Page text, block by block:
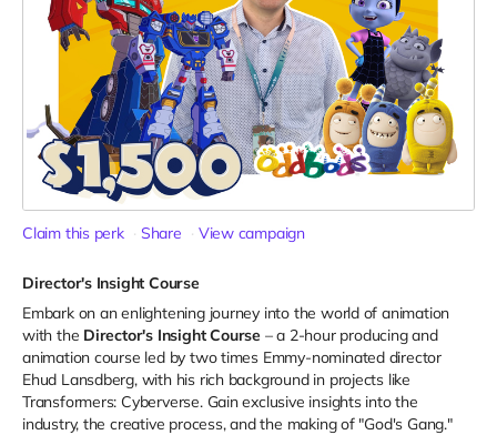
Claim this perk Share View campaign
Director's Insight Course
Embark on an enlightening journey into the world of animation
with the Director's Insight Course – a 2-hour producing and
animation course led by two times Emmy-nominated director
Ehud Lansdberg, with his rich background in projects like
Transformers: Cyberverse. Gain exclusive insights into the
industry, the creative process, and the making of "God's Gang."